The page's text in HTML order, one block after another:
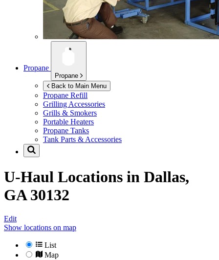
Propane
Propane
Back to Main Menu
Propane Refill
Grilling Accessories
Grills & Smokers
Portable Heaters
Propane Tanks
Tank Parts & Accessories
U-Haul Locations in Dallas,
GA 30132
Edit
Show locations on map
List
Map